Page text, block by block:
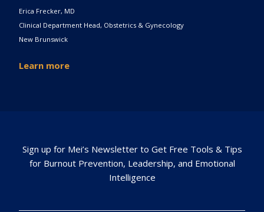
Erica Frecker, MD
Clinical Department Head, Obstetrics & Gynecology
New Brunswick
Learn more
Sign up for Mei’s Newsletter to Get Free Tools & Tips
for Burnout Prevention, Leadership, and Emotional
Intelligence